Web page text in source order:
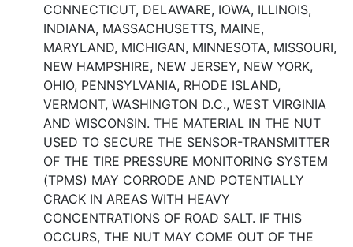
CONNECTICUT, DELAWARE, IOWA, ILLINOIS,
INDIANA, MASSACHUSETTS, MAINE,
MARYLAND, MICHIGAN, MINNESOTA, MISSOURI,
NEW HAMPSHIRE, NEW JERSEY, NEW YORK,
OHIO, PENNSYLVANIA, RHODE ISLAND,
VERMONT, WASHINGTON D.C., WEST VIRGINIA
AND WISCONSIN. THE MATERIAL IN THE NUT
USED TO SECURE THE SENSOR-TRANSMITTER
OF THE TIRE PRESSURE MONITORING SYSTEM
(TPMS) MAY CORRODE AND POTENTIALLY
CRACK IN AREAS WITH HEAVY
CONCENTRATIONS OF ROAD SALT. IF THIS
OCCURS, THE NUT MAY COME OUT OF THE